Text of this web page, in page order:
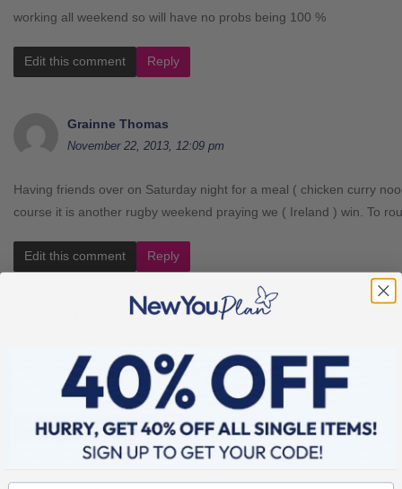
working all weekend so will have no probs being 100 %
Edit this comment Reply
Grainne Thomas
November 22, 2013, 12:09 pm
Having friends over on Saturday night for a meal ( chicken curry
course it is another rugby weekend praying we ( Ireland ) win. To
Edit this comment Reply
Mags Cleary
Well done Fiona. xx
Edit this comment Reply